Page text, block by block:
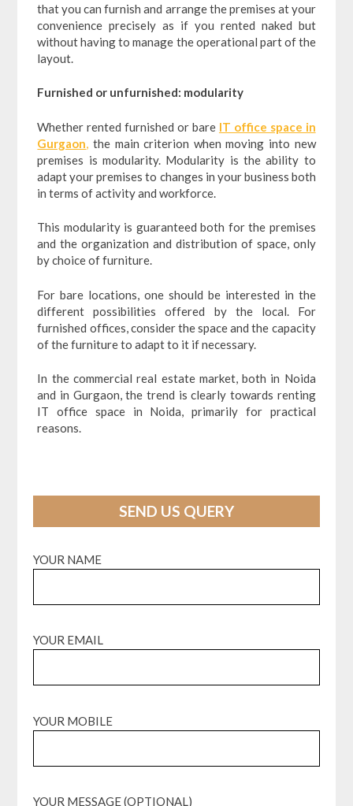
that you can furnish and arrange the premises at your
convenience precisely as if you rented naked but
without having to manage the operational part of the
layout.
Furnished or unfurnished: modularity
Whether rented furnished or bare IT office space in
Gurgaon, the main criterion when moving into new
premises is modularity. Modularity is the ability to
adapt your premises to changes in your business both
in terms of activity and workforce.
This modularity is guaranteed both for the premises
and the organization and distribution of space, only
by choice of furniture.
For bare locations, one should be interested in the
different possibilities offered by the local. For
furnished offices, consider the space and the capacity
of the furniture to adapt to it if necessary.
In the commercial real estate market, both in Noida
and in Gurgaon, the trend is clearly towards renting
IT office space in Noida, primarily for practical
reasons.
SEND US QUERY
YOUR NAME
YOUR EMAIL
YOUR MOBILE
YOUR MESSAGE (OPTIONAL)